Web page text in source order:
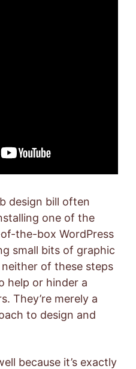
design bill often
one of the
the-box WordPress
small bits of graphic
of these steps
help or hinder a
They’re merely a
to design and
because it’s exactly